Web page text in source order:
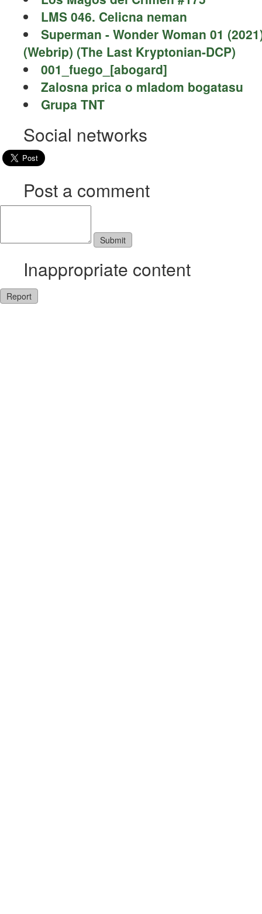
LMS 046. Celicna neman
Superman - Wonder Woman 01
(Webrip) (The Last Kryptonian-DCP)
001_fuego_[abogard]
Zalosna prica o mladom bogatasu
Grupa TNT
Social networks
Post a comment
Inappropriate content